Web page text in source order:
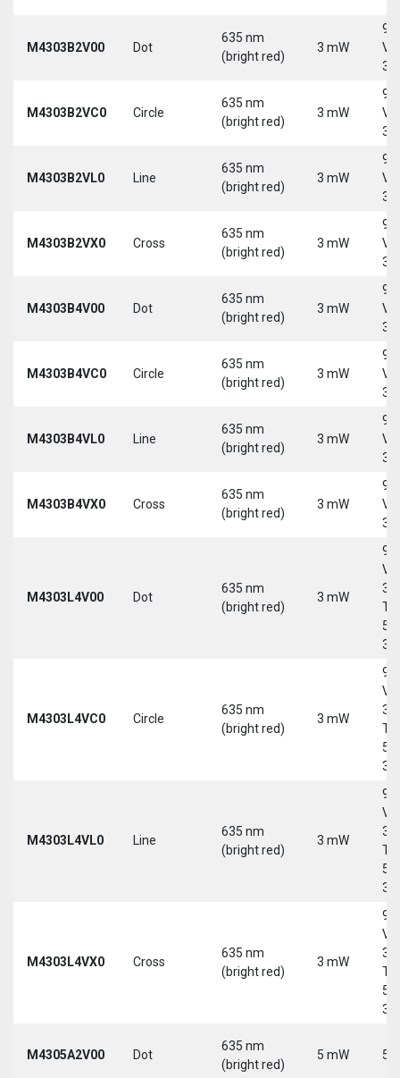
M4303B2V00 Dot
635 nm
(bright red)
3 mW
9-
30
M4303B2VC0 Circle
635 nm
(bright red)
3 mW
9-
30
M4303B2VL0 Line
635 nm
(bright red)
3 mW
9-
30
M4303B2VX0 Cross
635 nm
(bright red)
3 mW
9-
30
M4303B4V00 Dot
635 nm
(bright red)
3 mW
9-
30
M4303B4VC0 Circle
635 nm
(bright red)
3 mW
9-
30
M4303B4VL0 Line
635 nm
(bright red)
3 mW
9-
30
M4303B4VX0 Cross
635 nm
(bright red)
3 mW
9-
30
M4303L4V00 Dot
635 nm
(bright red)
3 mW
9-
30
5-
M4303L4VC0 Circle
635 nm
(bright red)
3 mW
9-
30
5-
M4303L4VL0 Line
635 nm
(bright red)
3 mW
9-
30
5-
M4303L4VX0 Cross
635 nm
(bright red)
3 mW
9-
30
5-
M4305A2V00 Dot
635 nm
(bright red)
5 mW 5